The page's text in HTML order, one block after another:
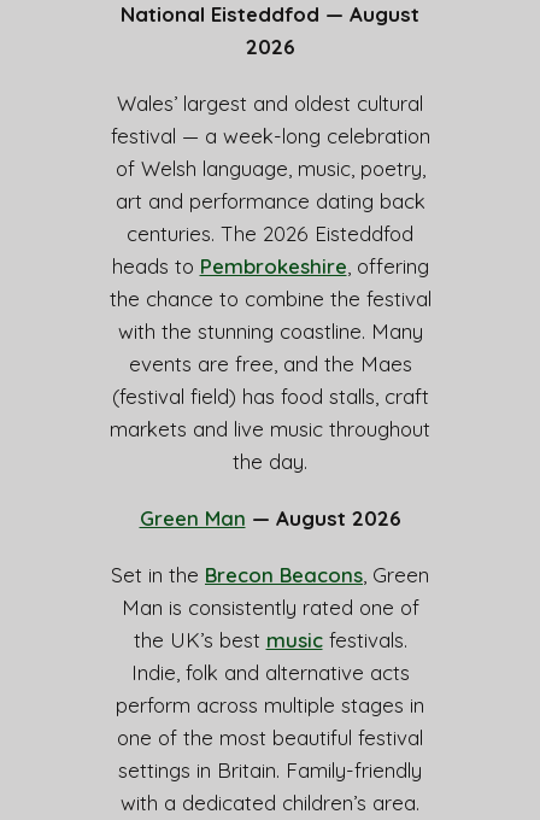
National Eisteddfod — August
2026
Wales’ largest and oldest cultural
festival — a week-long celebration
of Welsh language, music, poetry,
art and performance dating back
centuries. The 2026 Eisteddfod
heads to Pembrokeshire , offering
the chance to combine the festival
with the stunning coastline. Many
events are free, and the Maes
(festival field) has food stalls, craft
markets and live music throughout
the day.
Green Man — August 2026
Set in the Brecon Beacons , Green
Man is consistently rated one of
the UK’s best musicfestivals.
Indie, folk and alternative acts
perform across multiple stages in
one of the most beautiful festival
settings in Britain. Family-friendly
with a dedicated children’s area.